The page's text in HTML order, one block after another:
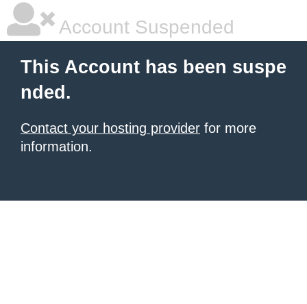
Account Suspended
This Account has been suspe
nded.
Contact your hosting provider for more
information.